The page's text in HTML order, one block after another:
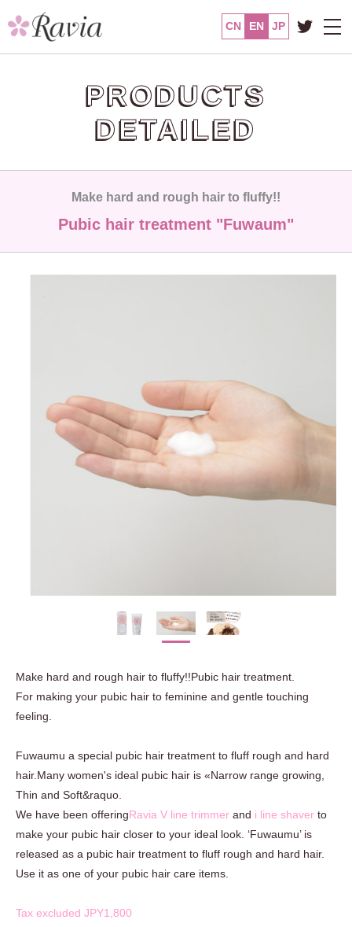
CN EN JP
PRODUCTS
DETAILED
Make hard and rough hair to fluffy!!
Pubic hair treatment "Fuwaum"
Make hard and rough hair to fluffy!!Pubic hair treatment.
For making your pubic hair to feminine and gentle touching
feeling.
Fuwaumu a special pubic hair treatment to fluff rough and hard
hair.Many women's ideal pubic hair is «Narrow range growing,
Thin and Soft&raquo.
We have been offeringRavia V line trimmer and i line shaver to
make your pubic hair closer to your ideal look. ‘Fuwaumu’ is
released as a pubic hair treatment to fluff rough and hard hair.
Use it as one of your pubic hair care items.
Tax excluded JPY1,800